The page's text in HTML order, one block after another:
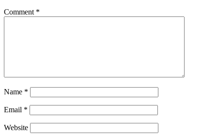
Comment *
Name *
Email *
Website